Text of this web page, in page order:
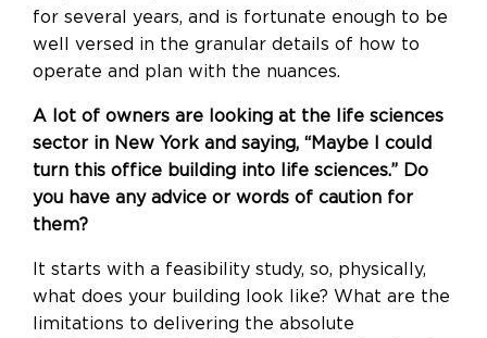
for several years, and is fortunate enough to be
well versed in the granular details of how to
operate and plan with the nuances.
A lot of owners are looking at the life sciences
sector in New York and saying, “Maybe I could
turn this office building into life sciences.” Do
you have any advice or words of caution for
them?
It starts with a feasibility study, so, physically,
what does your building look like? What are the
limitations to delivering the absolute